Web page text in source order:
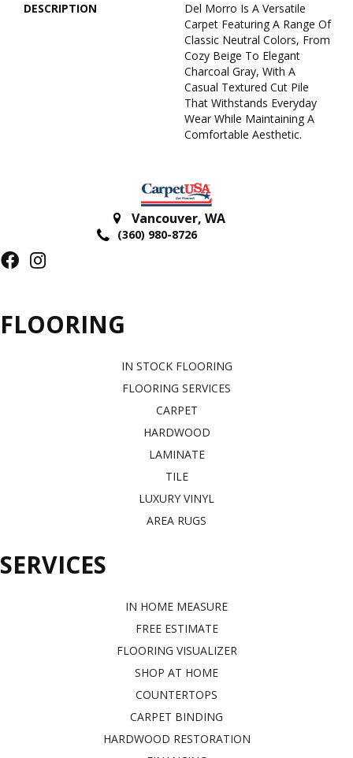
DESCRIPTION
Del Morro Is A Versatile
Carpet Featuring A Range Of
Classic Neutral Colors, From
Cozy Beige To Elegant
Charcoal Gray, With A
Casual Textured Cut Pile
That Withstands Everyday
Wear While Maintaining A
Comfortable Aesthetic.
Vancouver, WA
(360) 980-8726
FLOORING
IN STOCK FLOORING
FLOORING SERVICES
CARPET
HARDWOOD
LAMINATE
TILE
LUXURY VINYL
AREA RUGS
SERVICES
IN HOME MEASURE
FREE ESTIMATE
FLOORING VISUALIZER
SHOP AT HOME
COUNTERTOPS
CARPET BINDING
HARDWOOD RESTORATION